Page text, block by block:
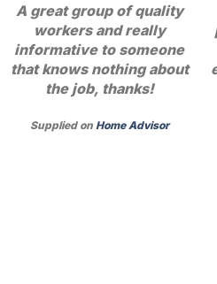
A great group of quality
workers and really
informative to someone
that knows nothing about
the job, thanks!
Supplied on Home Advisor